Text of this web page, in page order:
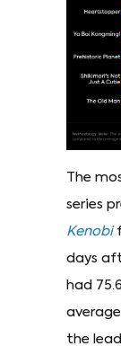
The
series
Kenobi
days
had
the